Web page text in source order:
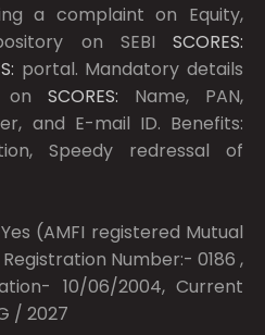
a complaint on Equity,
on SEBI SCORES:
portal. Mandatory details
on SCORES: Name, PAN,
and E-mail ID. Benefits:
Speedy redressal of
(AMFI registered Mutual
Number:- 0186 ,
10/06/2004, Current
/ 2027